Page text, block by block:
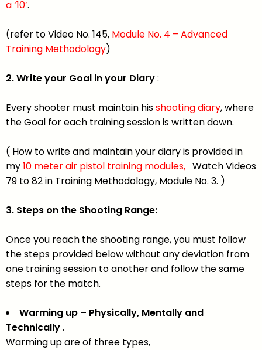
a ‘10’.
(refer to Video No. 145, Module No. 4 – Advanced
Training Methodology)
2. Write your Goal in your Diary:
Every shooter must maintain hisshooting diary, where
the Goal for each training session is written down.
( How to write and maintain your diary is provided in
my10 meter air pistol training modules, Watch Videos
79 to 82 in Training Methodology, Module No. 3. )
3. Steps on the Shooting Range:
Once you reach the shooting range, you must follow
the steps provided below without any deviation from
one training session to another and follow the same
steps for the match.
Warming up – Physically, Mentally and
Technically.
Warming up are of three types,